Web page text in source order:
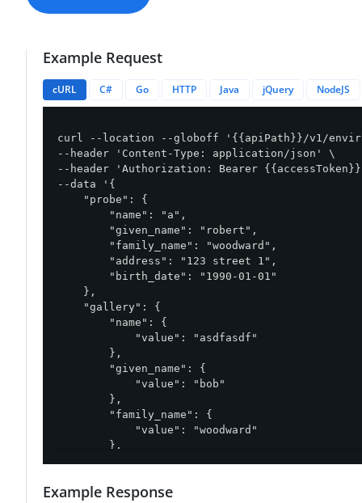
Example Request
cURL C# Go HTTP Java jQuery NodeJS
curl --location --globoff '{{apiPath}}/v1/
--header 'Content-Type: application/json' \
--header 'Authorization: Bearer
--data '{
    "probe": {
        "name": "a",
        "given_name": "robert",
        "family_name": "woodward",
        "address": "123 street 1",
        "birth_date": "1990-01-01"
    },
    "gallery": {
        "name": {
            "value": "asdfasdf"
        },
        "given_name": {
            "value": "bob"
        },
        "family_name": {
            "value": "woodward"
        },
                "123 street 1",
Example Response